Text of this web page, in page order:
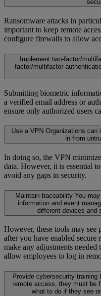
Ransomware attacks in
important to keep remote
configure firewalls to allow
Implement two-factor/
factor/multifactor
Submitting biometric
a verified email address or
ensure only authorized users
Use a VPN Organizations can
in from
In doing so, the VPN
data. However, it is essential
avoid any gaps in security.
Maintain traceability You
information and event
different devices and
However, these tools may see
after you have enabled secure
make any adjustments
allow employees to log in
Provide cybersecurity training
remote access, they must be
what to do if they see